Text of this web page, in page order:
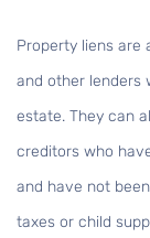
Property liens are
and other lenders
estate. They can
creditors who
and have not
taxes or child